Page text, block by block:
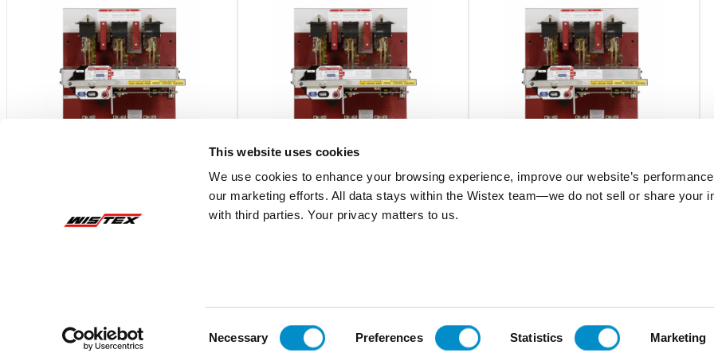
This website uses cookies
We use cookies to enhance your browsing experience, improve our website’s
our marketing efforts. All data stays within the Wistex team—we do not sell or share your
with third parties. Your privacy matters to us.
Necessary Preferences Statistics Marketing
Bottom Feed,800A,CBC Pringle Bolted
CB0833B120480AX5